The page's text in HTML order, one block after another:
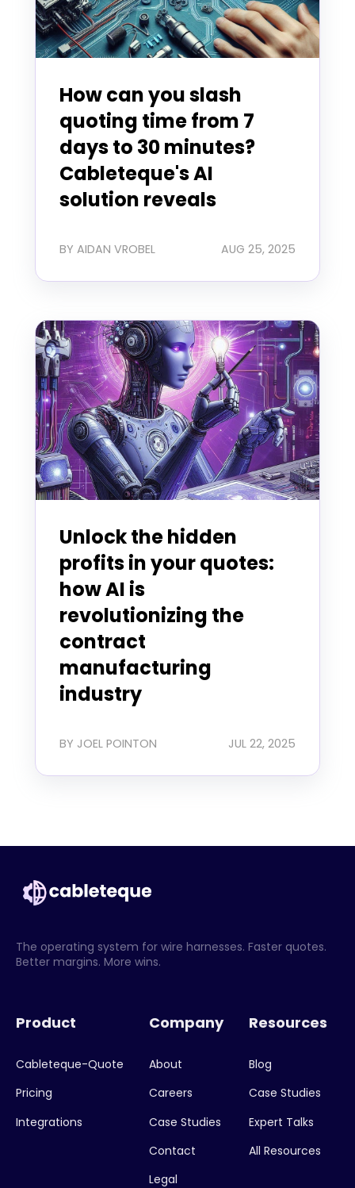
How can you slash
quoting time from 7
days to 30 minutes?
Cableteque's AI
solution reveals
BY AIDAN VROBEL AUG 25, 2025
Unlock the hidden
profits in your quotes:
how AI is
revolutionizing the
contract
manufacturing
industry
BY JOEL POINTON JUL 22, 2025
The operating system for wire harnesses. Faster quotes.
Better margins. More wins.
Product
Cableteque-Quote
Pricing
Integrations
Company
About
Careers
Case Studies
Contact
Legal
Resources
Blog
Case Studies
Expert Talks
All Resources